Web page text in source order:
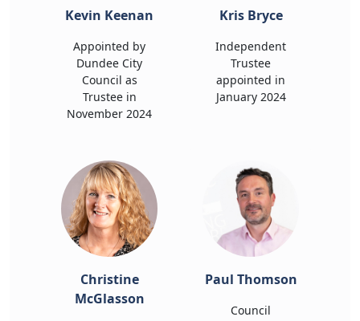
Kevin Keenan
Appointed by
Dundee City
Council as
Trustee in
November 2024
Kris Bryce
Independent
Trustee
appointed in
January 2024
Christine
McGlasson
Paul Thomson
Council